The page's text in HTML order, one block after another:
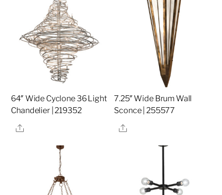
64″ Wide Cyclone 36 Light
Chandelier | 219352
Share
7.25″ Wide Brum Wall
Sconce | 255577
Share